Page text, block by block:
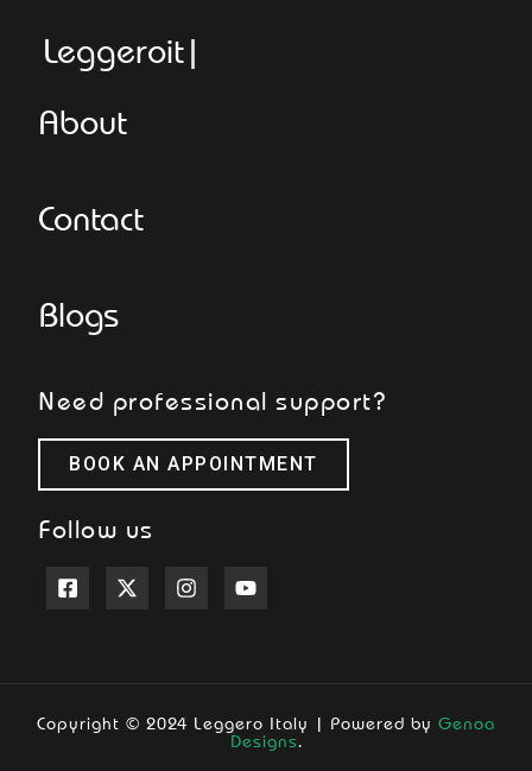
Leggeroitaly.c
About
Contact
Blogs
Need professional support?
BOOK AN APPOINTMENT
Follow us
Copyright © 2024 Leggero Italy | Powered by Genoa
Designs.